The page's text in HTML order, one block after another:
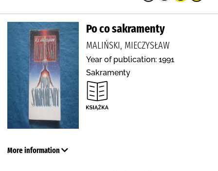
Po co sakramenty
MALIŃSKI, MIECZYSŁAW
Year of publication: 1991
Sakramenty
More information